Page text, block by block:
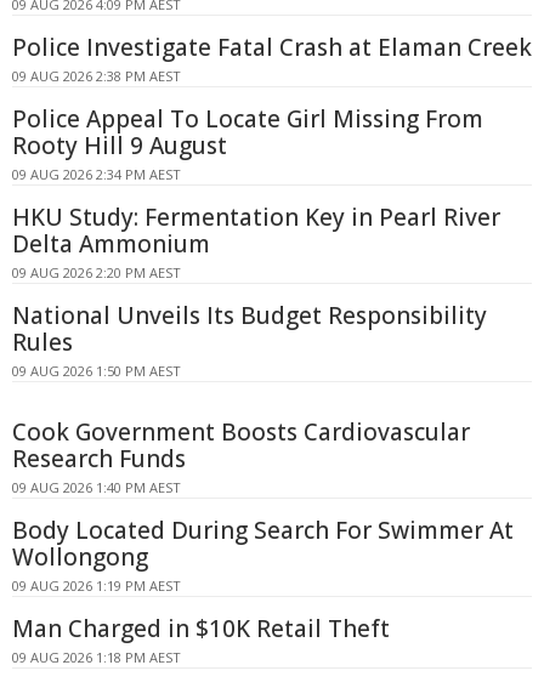
09 AUG 2026 4:09 PM AEST
Police Investigate Fatal Crash at Elaman Creek
09 AUG 2026 2:38 PM AEST
Police Appeal To Locate Girl Missing From
Rooty Hill 9 August
09 AUG 2026 2:34 PM AEST
HKU Study: Fermentation Key in Pearl River
Delta Ammonium
09 AUG 2026 2:20 PM AEST
National Unveils Its Budget Responsibility
Rules
09 AUG 2026 1:50 PM AEST
Cook Government Boosts Cardiovascular
Research Funds
09 AUG 2026 1:40 PM AEST
Body Located During Search For Swimmer At
Wollongong
09 AUG 2026 1:19 PM AEST
Man Charged in $10K Retail Theft
09 AUG 2026 1:18 PM AEST